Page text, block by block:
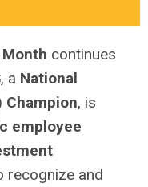
continues
a National
Champion, is
employee
recognize and